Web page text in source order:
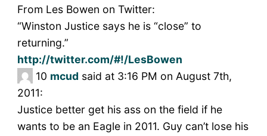
From Les Bowen on Twitter:
“Winston Justice says he is “close” to
returning.”
http://twitter.com/#!/LesBowen
10 mcud said at 3:16 PM on August 7th,
2011:
Justice better get his ass on the field if he
wants to be an Eagle in 2011. Guy can’t lose his